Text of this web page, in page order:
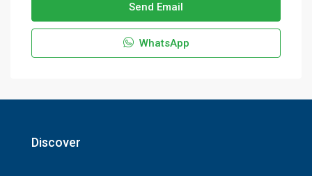
Send Email
WhatsApp
Discover